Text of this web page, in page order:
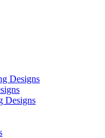
Designs
Designs